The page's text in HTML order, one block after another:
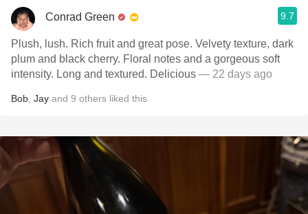
Conrad Green 9.7
Plush, lush. Rich fruit and great pose. Velvety texture, dark
plum and black cherry. Floral notes and a gorgeous soft
intensity. Long and textured. Delicious — 22 days ago
Bob Jay and 9 others liked this